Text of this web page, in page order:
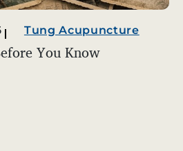
Tung Acupuncture
You Know